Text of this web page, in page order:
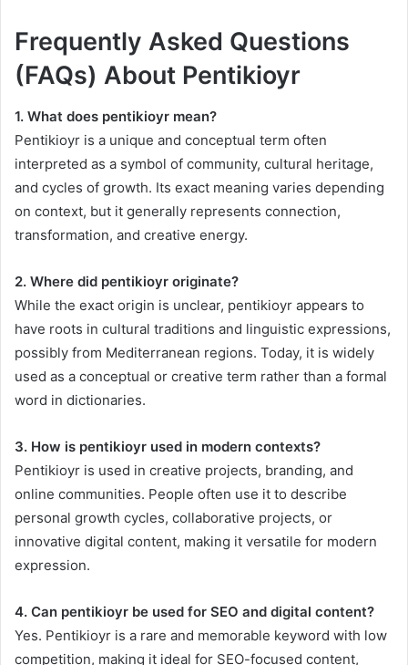
Frequently Asked Questions
(FAQs) About Pentikioyr
1. What does pentikioyr mean?
Pentikioyr is a unique and conceptual term often
interpreted as a symbol of community, cultural heritage,
and cycles of growth. Its exact meaning varies depending
on context, but it generally represents connection,
transformation, and creative energy.
2. Where did pentikioyr originate?
While the exact origin is unclear, pentikioyr appears to
have roots in cultural traditions and linguistic expressions,
possibly from Mediterranean regions. Today, it is widely
used as a conceptual or creative term rather than a formal
word in dictionaries.
3. How is pentikioyr used in modern contexts?
Pentikioyr is used in creative projects, branding, and
online communities. People often use it to describe
personal growth cycles, collaborative projects, or
innovative digital content, making it versatile for modern
expression.
4. Can pentikioyr be used for SEO and digital content?
Yes. Pentikioyr is a rare and memorable keyword with low
competition, making it ideal for SEO-focused content,